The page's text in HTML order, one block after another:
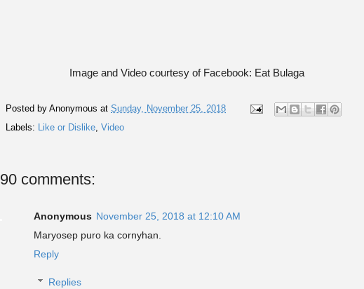
Image and Video courtesy of Facebook: Eat Bulaga
Posted by Anonymous at Sunday, November 25, 2018
Labels:
Like or Dislike Video
90 comments:
Anonymous November 25, 2018 at 12:10 AM
Maryosep puro ka cornyhan.
Reply
Replies